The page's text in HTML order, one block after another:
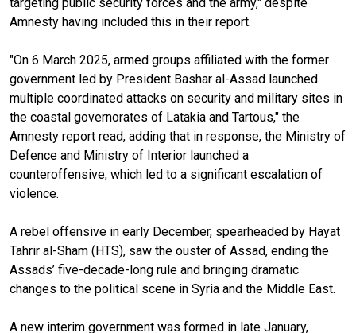
Amnesty having included this in their report.
"On 6 March 2025, armed groups affiliated with the former
government led by President Bashar al-Assad launched
multiple coordinated attacks on security and military sites in
the coastal governorates of Latakia and Tartous," the
Amnesty report read, adding that in response, the Ministry of
Defence and Ministry of Interior launched a
counteroffensive, which led to a significant escalation of
violence.
A rebel offensive in early December, spearheaded by Hayat
Tahrir al-Sham (HTS), saw the ouster of Assad, ending the
Assads’ five-decade-long rule and bringing dramatic
changes to the political scene in Syria and the Middle East.
A new interim government was formed in late January,